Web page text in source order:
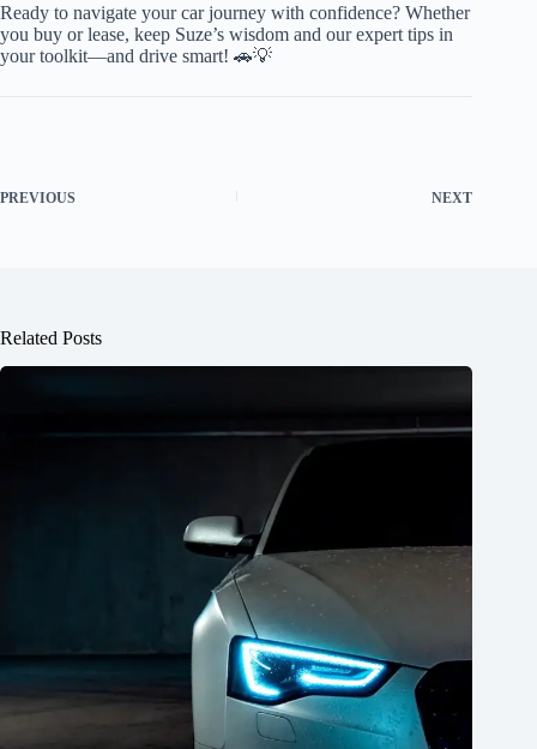
Ready to navigate your car journey with confidence? Whether
you buy or lease, keep Suze’s wisdom and our expert tips in
your toolkit—and drive smart! 🚗💡
PREVIOUS NEXT
Related Posts